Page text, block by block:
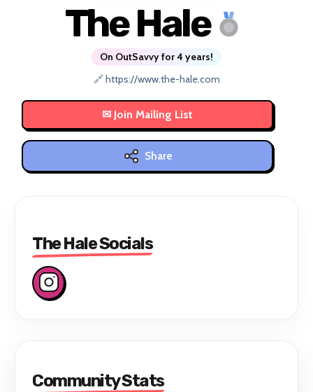
The Hale
On OutSavvy for 4 years!
🔗 https://www.the-hale.com
Share
The Hale Socials
Community Stats